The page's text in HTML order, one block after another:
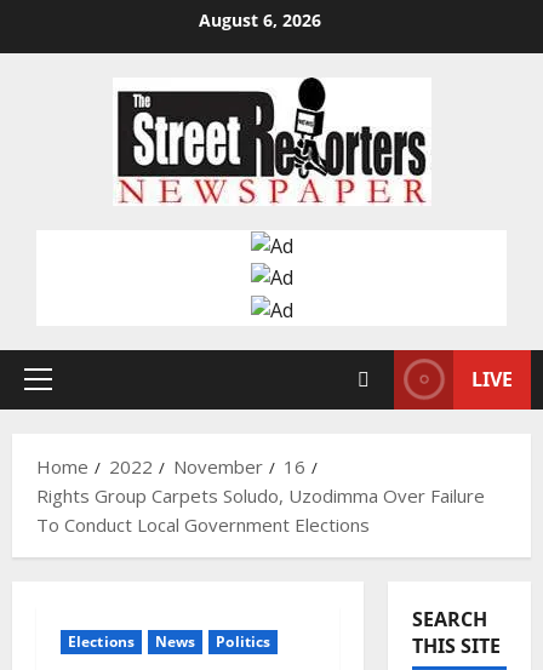
August 6, 2026
Primary
LIVE
Home 2022 November
16
Rights Group Carpets Soludo, Uzodimma Over Failure
To Conduct Local Government Elections
Elections News Politics
SEARCH
THIS SITE